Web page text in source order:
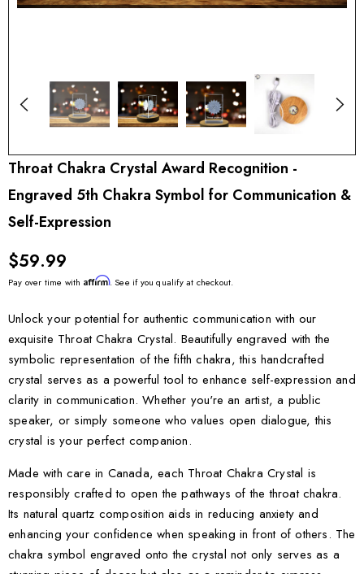
Throat Chakra Crystal Award Recognition -
Engraved 5th Chakra Symbol for Communication &
Self-Expression
$59.99
Pay over time with Affirm. See if you qualify at checkout.
Unlock your potential for authentic communication with our
exquisite Throat Chakra Crystal. Beautifully engraved with the
symbolic representation of the fifth chakra, this handcrafted
crystal serves as a powerful tool to enhance self-expression and
clarity in communication. Whether you're an artist, a public
speaker, or simply someone who values open dialogue, this
crystal is your perfect companion.
Made with care in Canada, each Throat Chakra Crystal is
responsibly crafted to open the pathways of the throat chakra.
Its natural quartz composition aids in reducing anxiety and
enhancing your confidence when speaking in front of others. The
chakra symbol engraved onto the crystal not only serves as a